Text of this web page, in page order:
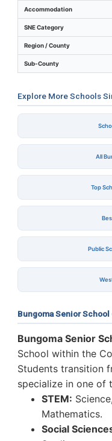
Accommodation
SNE Category
Region / County
Sub-County
Explore More Schools
All
Top
Public
Bungoma Senior School
Bungoma Senior
School within the
Students transition
specialize in one of
STEM:
Mathematics.
Social